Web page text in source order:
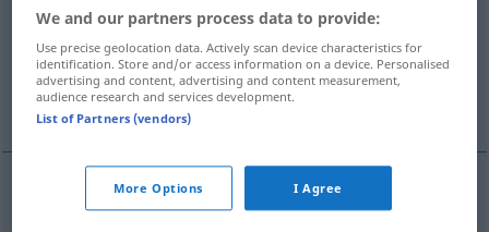
Niedrigkeit Vulgarität
Gemeinheit More translations...
Niedrigkeitf lowness
We and our partners process data to provide:
Use precise geolocation data. Actively scan device characteristics for
identification. Store and/or access information on a device. Personalised
advertising and content, advertising and content measurement,
audience research and services development.
List of Partners (vendors)
More Options I Agree